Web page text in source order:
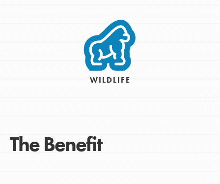
WILDLIFE
The Benefit